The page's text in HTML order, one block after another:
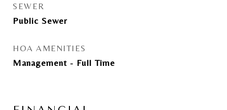
SEWER
Public Sewer
HOA AMENITIES
Management - Full Time